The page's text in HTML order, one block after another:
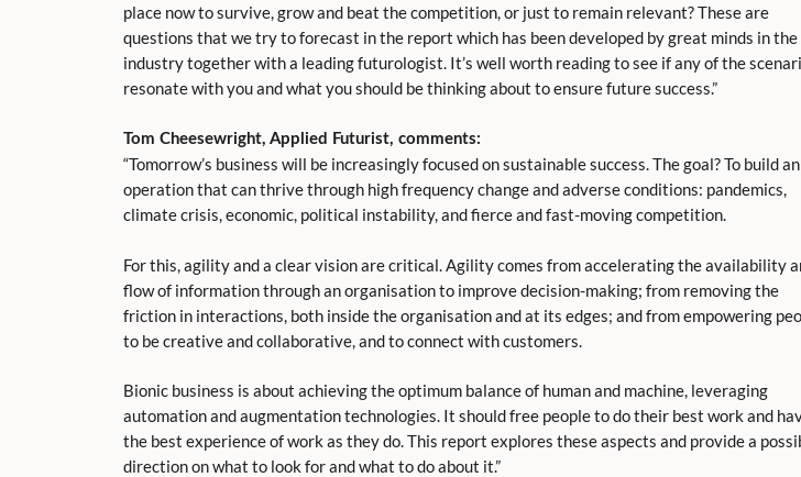
place now to survive, grow and beat the competition, or just to remain relevant? These are
questions that we try to forecast in the report which has been developed by great minds in the
industry together with a leading futurologist. It’s well worth reading to see if any of the
resonate with you and what you should be thinking about to ensure future success.”
Tom Cheesewright, Applied Futurist, comments:
“Tomorrow’s business will be increasingly focused on sustainable success. The goal? To build an
operation that can thrive through high frequency change and adverse conditions: pandemics,
climate crisis, economic, political instability, and fierce and fast-moving competition.
For this, agility and a clear vision are critical. Agility comes from accelerating the availability
flow of information through an organisation to improve decision-making; from removing the
friction in interactions, both inside the organisation and at its edges; and from empowering
to be creative and collaborative, and to connect with customers.
Bionic business is about achieving the optimum balance of human and machine, leveraging
automation and augmentation technologies. It should free people to do their best work and
the best experience of work as they do. This report explores these aspects and provide a
direction on what to look for and what to do about it.”